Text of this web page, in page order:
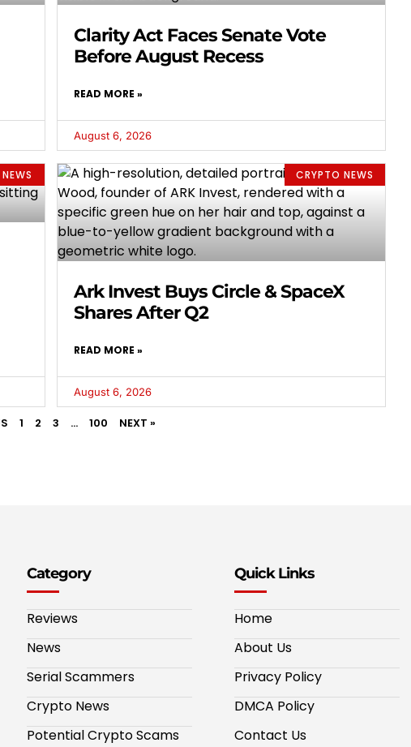
Clarity Act Faces Senate Vote
Before August Recess
READ MORE »
August 6, 2026
CRYPTO NEWS
Ark Invest Buys Circle & SpaceX
Shares After Q2
READ MORE »
August 6, 2026
1 2 3 … 100 NEXT »
Category
Reviews
News
Serial Scammers
Crypto News
Potential Crypto Scams
Quick Links
Home
About Us
Privacy Policy
DMCA Policy
Contact Us